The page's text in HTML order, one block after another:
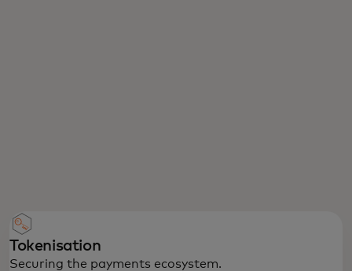
Tokenisation
Securing the payments ecosystem.